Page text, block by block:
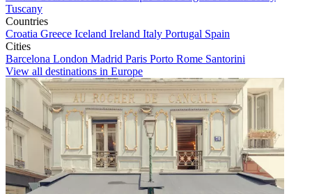
Tuscany
Countries
Croatia Greece Iceland Ireland Italy Portugal Spain
Cities
Barcelona London Madrid Paris Porto Rome Santorini
View all destinations in Europe